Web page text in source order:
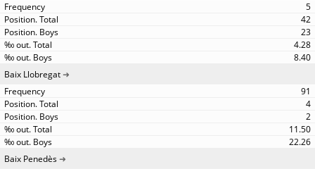
5
42
23
4.28
8.40
Baix Llobregat
91
4
2
11.50
22.26
Baix Penedès